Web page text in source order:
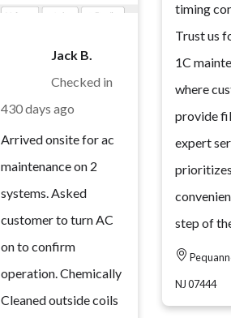
Jack B.
Checked in
430 days ago
Arrived onsite for ac
maintenance on 2
systems. Asked
customer to turn AC
on to confirm
operation. Chemically
Cleaned outside coils
timing
Trust us
1C
where
provide
expert
step of
NJ 07444